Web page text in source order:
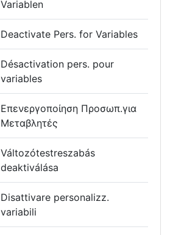
Variablen
Deactivate Pers. for Variables
Désactivation pers. pour
variables
Επενεργοποίηση Προσωπ.για
Μεταβλητές
Változótestreszabás
deaktiválása
Disattivare personalizz.
variabili